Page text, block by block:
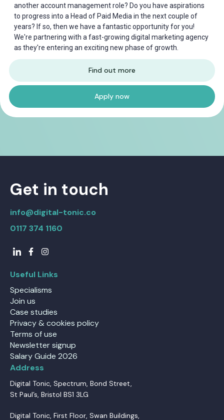
another account management role? Do you have aspirations
to progress into a Head of Paid Media in the next couple of
years? If so, then we have a fantastic opportunity for you!
We're partnering with a fast-growing digital marketing agency
as they're entering an exciting new phase of growth.
Find out more
Apply now
Get in touch
info@digital-tonic.co
0117 374 1160
Useful Links
Specialisms
Join us
Case studies
Privacy & cookies policy
Terms of use
Newsletter signup
Salary Guide 2026
Address
Digital Tonic, Spectrum, Bond Street,
St Paul’s, Bristol BS1 3LG
Digital Tonic, First Floor, Swan Buildings,